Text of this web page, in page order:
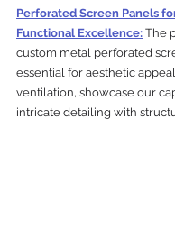
Perforated Screen Panels
Functional Excellence: The
custom metal perforated
essential for aesthetic
ventilation, showcase our
intricate detailing with